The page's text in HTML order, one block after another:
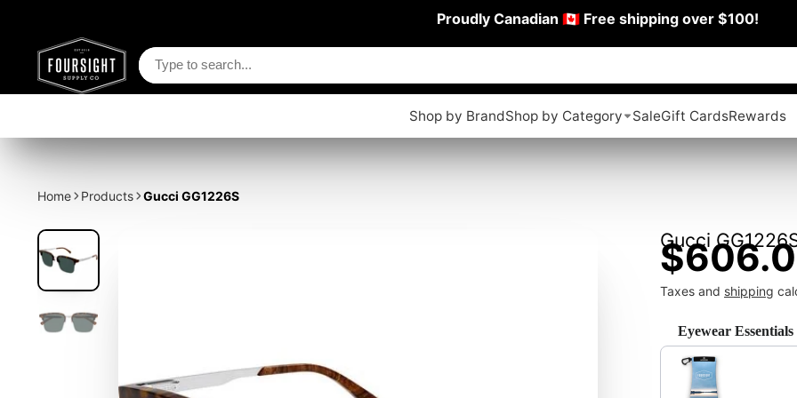
Proudly Canadian 🇨🇦 Free shipping over $100!
Shop by BrandShop by Category SaleGift CardsRewards
Home Products Gucci GG1226S
Gucci
Taxes and shipping
Eyewear Essentials
Use the Previous and